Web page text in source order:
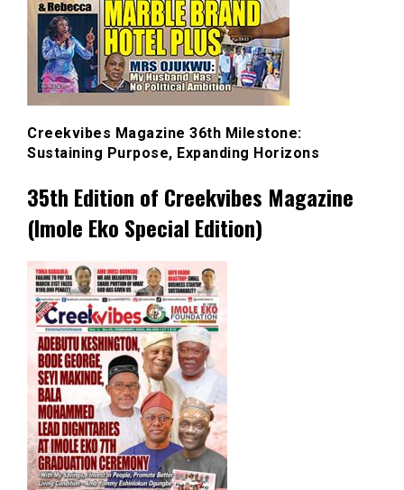
Creekvibes Magazine 36th Milestone:
Sustaining Purpose, Expanding Horizons
35th Edition of Creekvibes Magazine
(Imole Eko Special Edition)